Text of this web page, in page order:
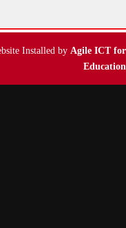
Installed by Agile ICT for
Education